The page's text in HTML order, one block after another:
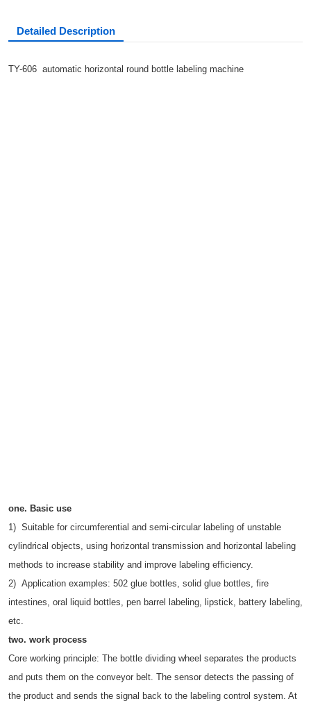
Detailed Description
TY-606 automatic horizontal round bottle labeling machine
one. Basic use
1) Suitable for circumferential and semi-circular labeling of unstable
cylindrical objects, using horizontal transmission and horizontal labeling
methods to increase stability and improve labeling efficiency.
2) Application examples: 502 glue bottles, solid glue bottles, fire
intestines, oral liquid bottles, pen barrel labeling, lipstick, battery labeling,
etc.
two. work process
Core working principle: The bottle dividing wheel separates the products
and puts them on the conveyor belt. The sensor detects the passing of
the product and sends the signal back to the labeling control system. At